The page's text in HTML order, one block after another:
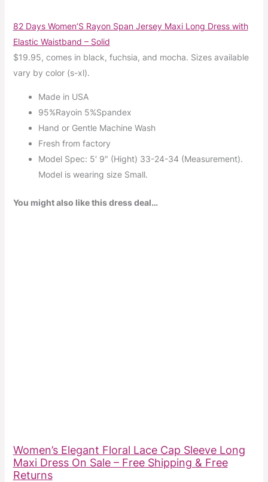
82 Days Women’S Rayon Span Jersey Maxi Long Dress with
Elastic Waistband – Solid
$19.95, comes in black, fuchsia, and mocha. Sizes available
vary by color (s-xl).
Made in USA
95%Rayoin 5%Spandex
Hand or Gentle Machine Wash
Fresh from factory
Model Spec: 5′ 9″ (Hight) 33-24-34 (Measurement).
Model is wearing size Small.
You might also like this dress deal…
Women’s Elegant Floral Lace Cap Sleeve Long
Maxi Dress On Sale – Free Shipping & Free
Returns